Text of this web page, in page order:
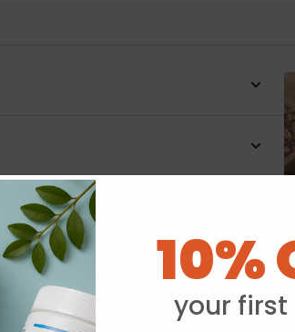
10%
your first